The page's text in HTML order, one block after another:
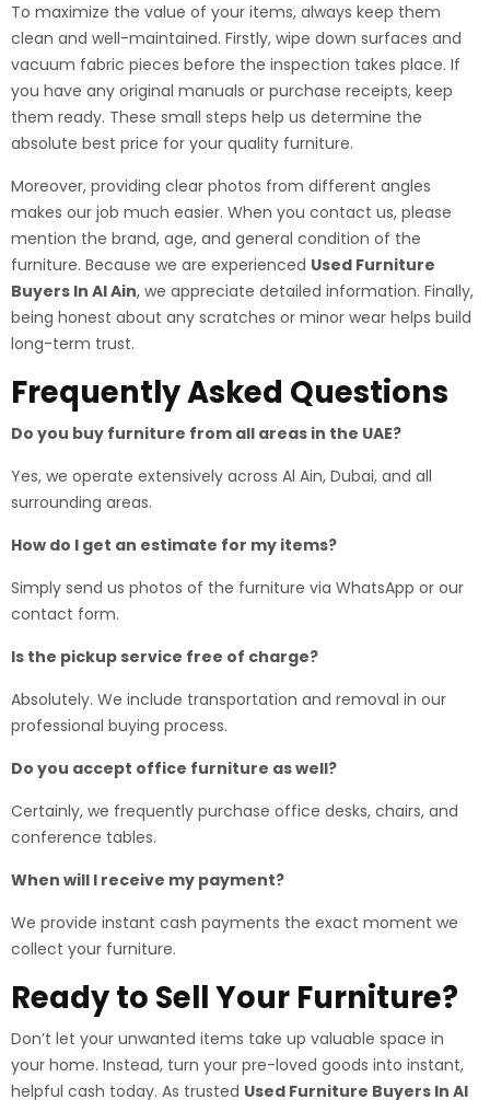
To maximize the value of your items, always keep them
clean and well-maintained. Firstly, wipe down surfaces and
vacuum fabric pieces before the inspection takes place. If
you have any original manuals or purchase receipts, keep
them ready. These small steps help us determine the
absolute best price for your quality furniture.
Moreover, providing clear photos from different angles
makes our job much easier. When you contact us, please
mention the brand, age, and general condition of the
furniture. Because we are experienced Used Furniture
Buyers In Al Ain, we appreciate detailed information. Finally,
being honest about any scratches or minor wear helps build
long-term trust.
Frequently Asked Questions
Do you buy furniture from all areas in the UAE?
Yes, we operate extensively across Al Ain, Dubai, and all
surrounding areas.
How do I get an estimate for my items?
Simply send us photos of the furniture via WhatsApp or our
contact form.
Is the pickup service free of charge?
Absolutely. We include transportation and removal in our
professional buying process.
Do you accept office furniture as well?
Certainly, we frequently purchase office desks, chairs, and
conference tables.
When will I receive my payment?
We provide instant cash payments the exact moment we
collect your furniture.
Ready to Sell Your Furniture?
Don’t let your unwanted items take up valuable space in
your home. Instead, turn your pre-loved goods into instant,
helpful cash today. As trusted Used Furniture Buyers In Al